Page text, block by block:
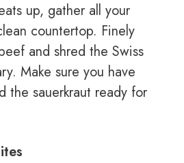
up, gather all your
countertop. Finely
and shred the Swiss
Make sure you have
the sauerkraut ready for